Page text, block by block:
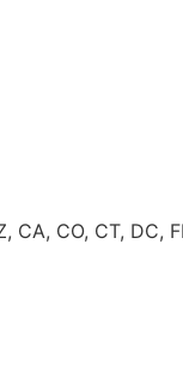
CO, CT, DC,